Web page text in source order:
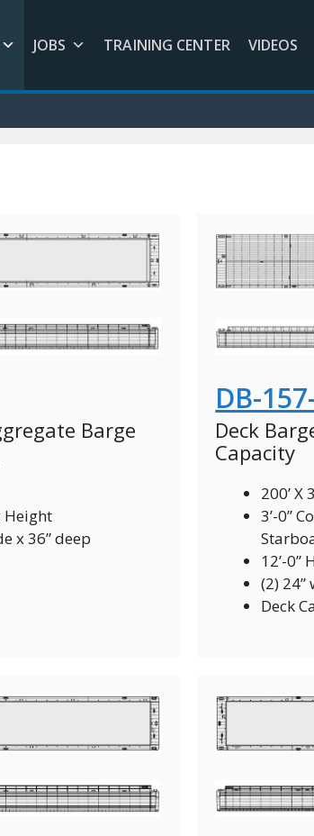
JOBS TRAINING CENTER VIDEOS
Barge
Height
x 36” deep
DB-
Deck
Capacity
200’ X
3’-0”
12’-0”
(2) 24”
Deck